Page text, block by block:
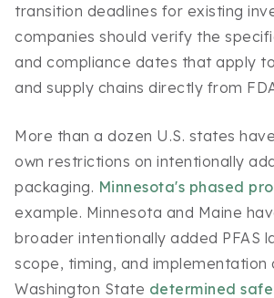
transition deadlines for existing
companies should verify the
and compliance dates that apply
and supply chains directly from
More than a dozen U.S. states
own restrictions on intentionally
packaging. Minnesota's phased
example. Minnesota and Maine
broader intentionally added PFAS
scope, timing, and
Washington State determined